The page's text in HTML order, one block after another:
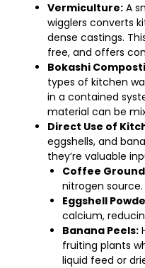
Vermiculture: A
wigglers converts
dense castings.
free, and offers
Bokashi
types of kitchen
in a contained
material can be
Direct Use of
eggshells, and
they’re valuable
Coffee
nitrogen source.
Eggshell
calcium,
Banana Peels:
fruiting plants
liquid feed or